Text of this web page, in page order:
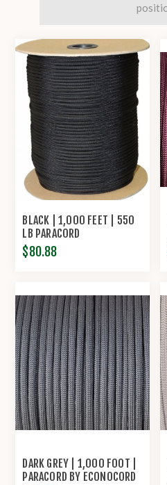
BLACK | 1,000 FEET | 550
LB PARACORD
$80.88
DARK GREY | 1,000 FOOT |
PARACORD BY ECONOCORD